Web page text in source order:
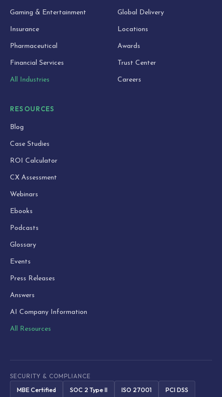
Gaming & Entertainment
Insurance
Pharmaceutical
Financial Services
All Industries
Global Delivery
Locations
Awards
Trust Center
Careers
RESOURCES
Blog
Case Studies
ROI Calculator
CX Assessment
Webinars
Ebooks
Podcasts
Glossary
Events
Press Releases
Answers
AI Company Information
All Resources
SECURITY & COMPLIANCE
MBE Certified SOC 2 Type II ISO 27001 PCI DSS